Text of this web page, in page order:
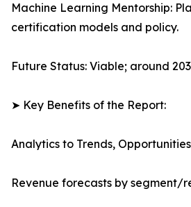
Machine Learning Mentorship:
certification models and policy.
Future Status: Viable; around
➤ Key Benefits of the Report:
Analytics to Trends,
Revenue forecasts by segment/